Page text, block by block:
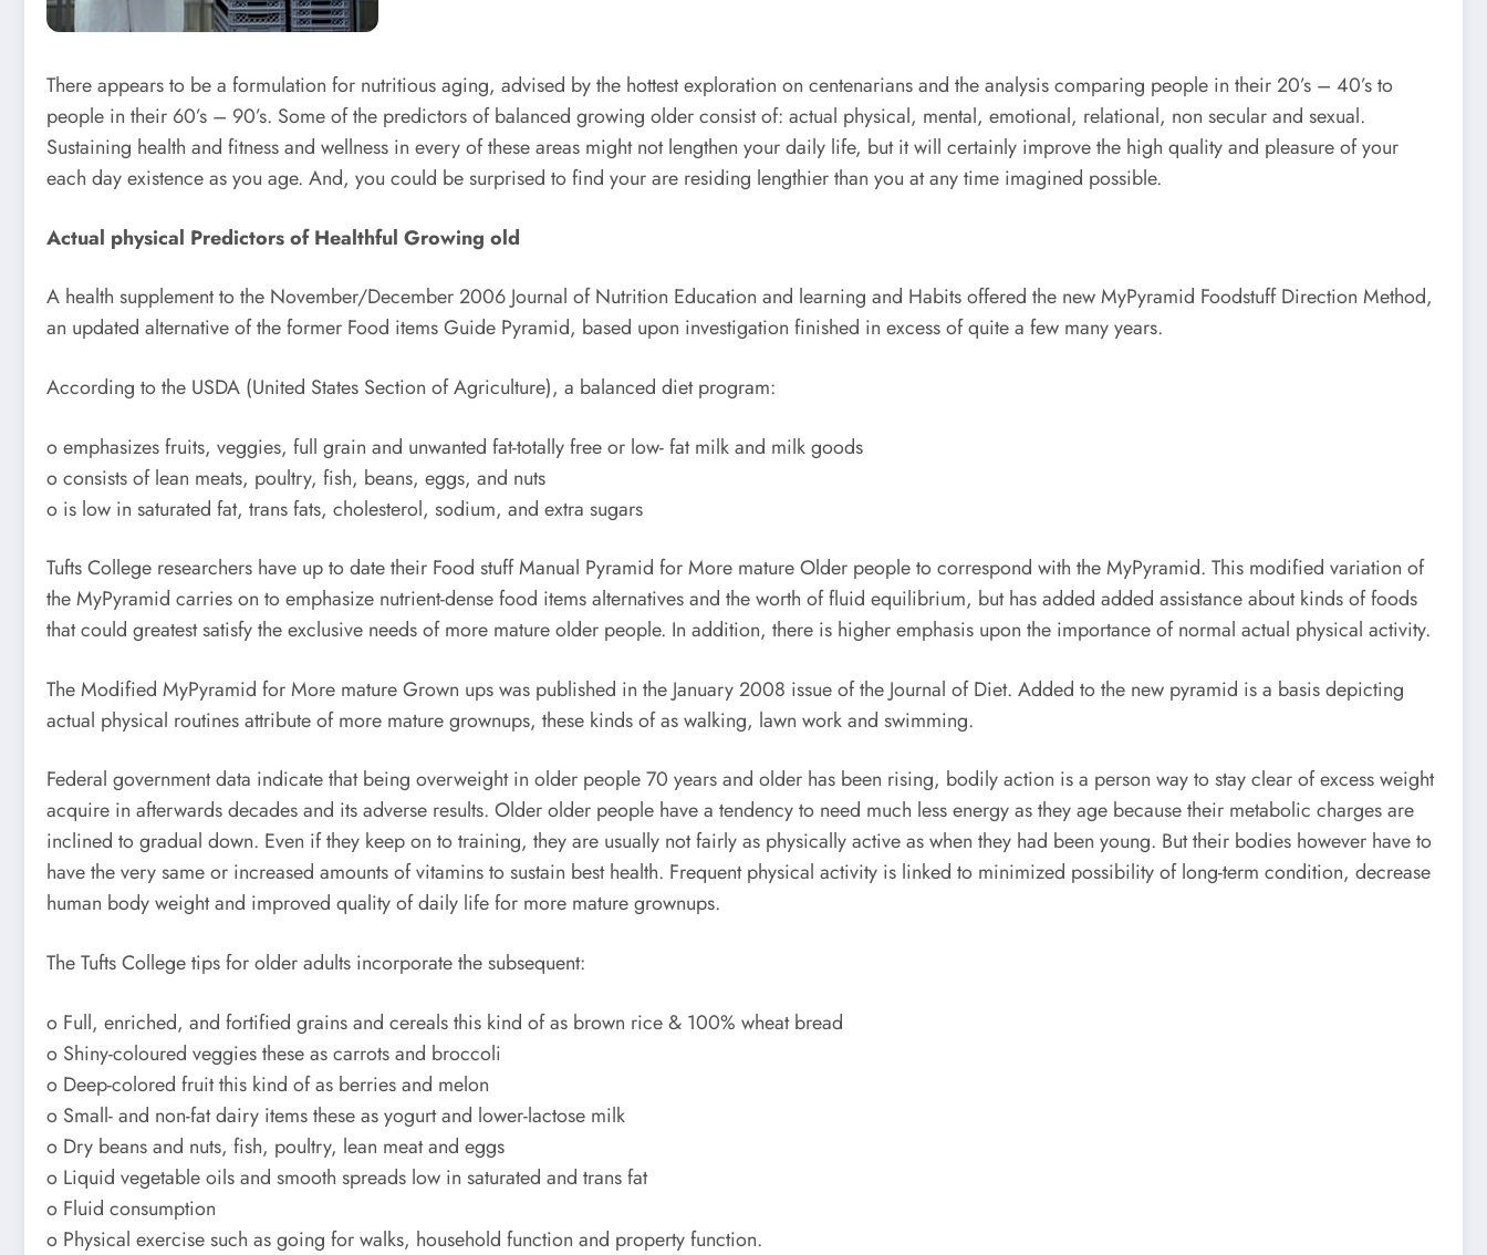
There appears to be a formulation for nutritious aging, advised by the hottest exploration on centenarians and the analysis comparing people in their 20’s – 40’s to
people in their 60’s – 90’s. Some of the predictors of balanced growing older consist of: actual physical, mental, emotional, relational, non secular and sexual.
Sustaining health and fitness and wellness in every of these areas might not lengthen your daily life, but it will certainly improve the high quality and pleasure of your
each day existence as you age. And, you could be surprised to find your are residing lengthier than you at any time imagined possible.
Actual physical Predictors of Healthful Growing old
A health supplement to the November/December 2006 Journal of Nutrition Education and learning and Habits offered the new MyPyramid Foodstuff Direction Method,
an updated alternative of the former Food items Guide Pyramid, based upon investigation finished in excess of quite a few many years.
According to the USDA (United States Section of Agriculture), a balanced diet program:
o emphasizes fruits, veggies, full grain and unwanted fat-totally free or low- fat milk and milk goods
o consists of lean meats, poultry, fish, beans, eggs, and nuts
o is low in saturated fat, trans fats, cholesterol, sodium, and extra sugars
Tufts College researchers have up to date their Food stuff Manual Pyramid for More mature Older people to correspond with the MyPyramid. This modified variation of
the MyPyramid carries on to emphasize nutrient-dense food items alternatives and the worth of fluid equilibrium, but has added added assistance about kinds of foods
that could greatest satisfy the exclusive needs of more mature older people. In addition, there is higher emphasis upon the importance of normal actual physical activity.
The Modified MyPyramid for More mature Grown ups was published in the January 2008 issue of the Journal of Diet. Added to the new pyramid is a basis depicting
actual physical routines attribute of more mature grownups, these kinds of as walking, lawn work and swimming.
Federal government data indicate that being overweight in older people 70 years and older has been rising, bodily action is a person way to stay clear of excess weight
acquire in afterwards decades and its adverse results. Older older people have a tendency to need much less energy as they age because their metabolic charges are
inclined to gradual down. Even if they keep on to training, they are usually not fairly as physically active as when they had been young. But their bodies however have to
have the very same or increased amounts of vitamins to sustain best health. Frequent physical activity is linked to minimized possibility of long-term condition, decrease
human body weight and improved quality of daily life for more mature grownups.
The Tufts College tips for older adults incorporate the subsequent:
o Full, enriched, and fortified grains and cereals this kind of as brown rice & 100% wheat bread
o Shiny-coloured veggies these as carrots and broccoli
o Deep-colored fruit this kind of as berries and melon
o Small- and non-fat dairy items these as yogurt and lower-lactose milk
o Dry beans and nuts, fish, poultry, lean meat and eggs
o Liquid vegetable oils and smooth spreads low in saturated and trans fat
o Fluid consumption
o Physical exercise such as going for walks, household function and property function.